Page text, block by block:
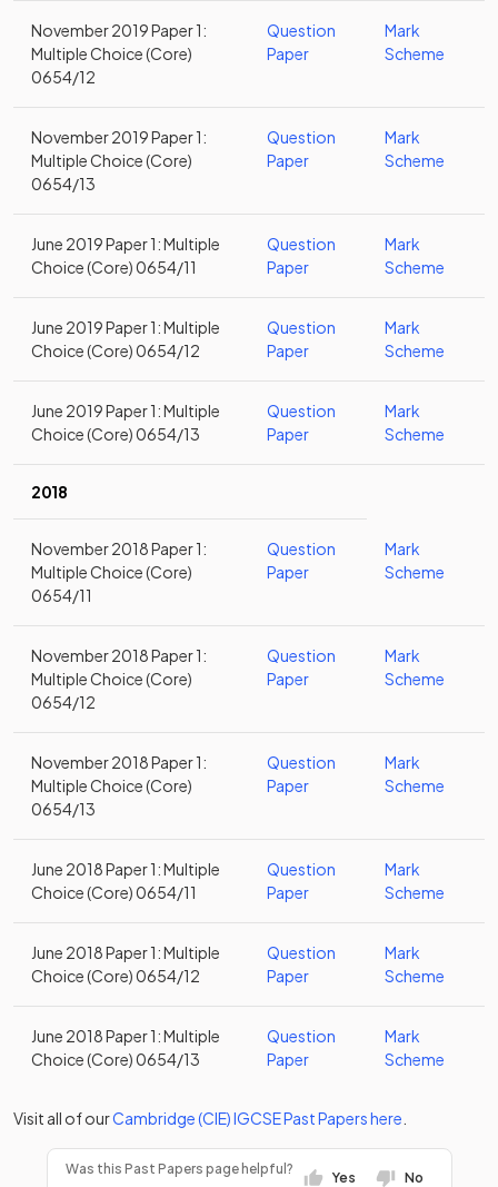
November 2019 Paper 1:
Multiple Choice (Core)
0654/12
Question
Paper
Mark
Scheme
November 2019 Paper 1:
Multiple Choice (Core)
0654/13
Question
Paper
Mark
Scheme
June 2019 Paper 1: Multiple
Choice (Core) 0654/11
Question
Paper
Mark
Scheme
June 2019 Paper 1: Multiple
Choice (Core) 0654/12
Question
Paper
Mark
Scheme
June 2019 Paper 1: Multiple
Choice (Core) 0654/13
Question
Paper
Mark
Scheme
2018
November 2018 Paper 1:
Multiple Choice (Core)
0654/11
Question
Paper
Mark
Scheme
November 2018 Paper 1:
Multiple Choice (Core)
0654/12
Question
Paper
Mark
Scheme
November 2018 Paper 1:
Multiple Choice (Core)
0654/13
Question
Paper
Mark
Scheme
June 2018 Paper 1: Multiple
Choice (Core) 0654/11
Question
Paper
Mark
Scheme
June 2018 Paper 1: Multiple
Choice (Core) 0654/12
Question
Paper
Mark
Scheme
June 2018 Paper 1: Multiple
Choice (Core) 0654/13
Question
Paper
Mark
Scheme
Visit all of ourCambridge (CIE)IGCSEPast Papershere
Was this Past Papers page helpful?
Yes No